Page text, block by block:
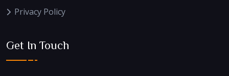
Privacy Policy
Get In Touch